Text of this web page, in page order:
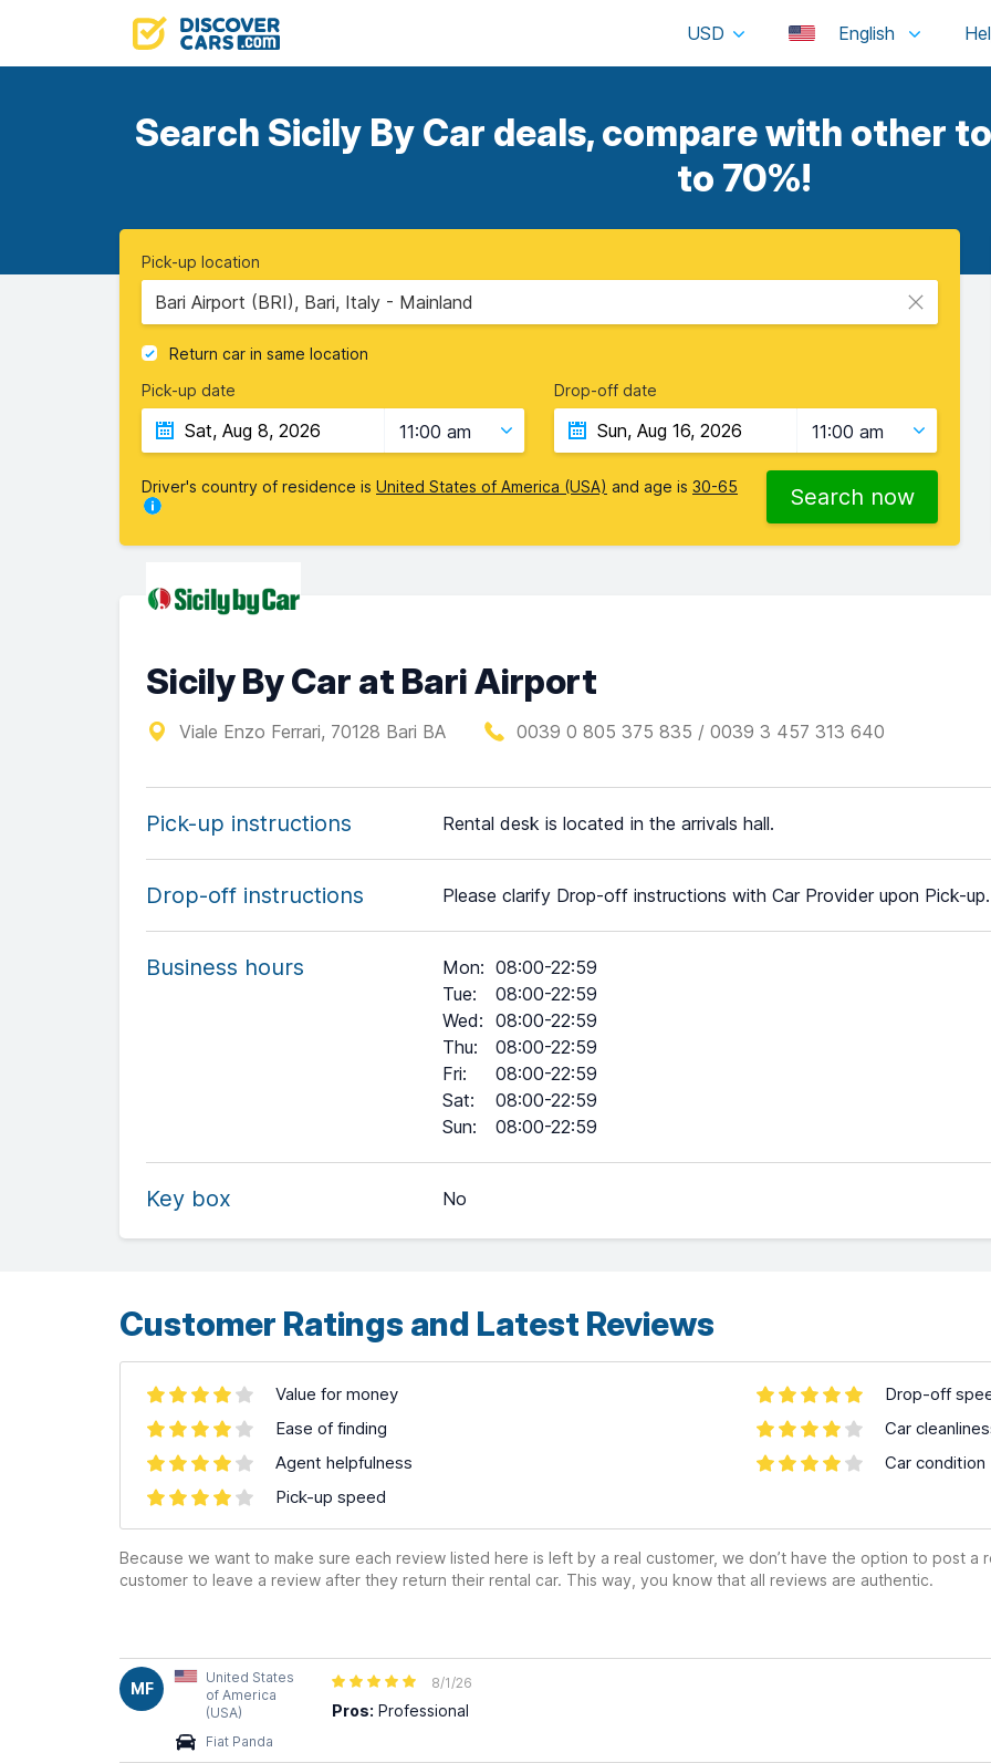
USD English
Search Sicily By Car deals, compare with other
to 70%!
Pick-up location
Bari Airport (BRI), Bari, Italy - Mainland
Return car in same location
Pick-up date
11:00 am
Drop-off date
11:00 am
Driver's country of residence is United States of America (USA) and age is 30-65 Search now
Sicily By Car at Bari Airport
Viale Enzo Ferrari, 70128 Bari BA 0039 0 805 375 835 / 0039 3 457 313 640
Pick-up instructions Rental desk is located in the arrivals hall.
Drop-off instructions Please clarify Drop-off instructions with Car Provider upon Pick-up.
Business hours Mon: 08:00-22:59
Tue:
08:00-22:59
Wed: 08:00-22:59
Thu:
08:00-22:59
Fri:
08:00-22:59
Sat:
08:00-22:59
Sun: 08:00-22:59
Key box No
Customer Ratings and Latest Reviews
Value for money
Ease of finding
Agent helpfulness
Pick-up speed
Drop-off
Car
Car condition
Because we want to make sure each review listed here is left by a real customer, we don’t have the option to post a
customer to leave a review after they return their rental car. This way, you know that all reviews are authentic.
MF
United States
of America
(USA)
Fiat Panda
8/1/26
Pros: Professional